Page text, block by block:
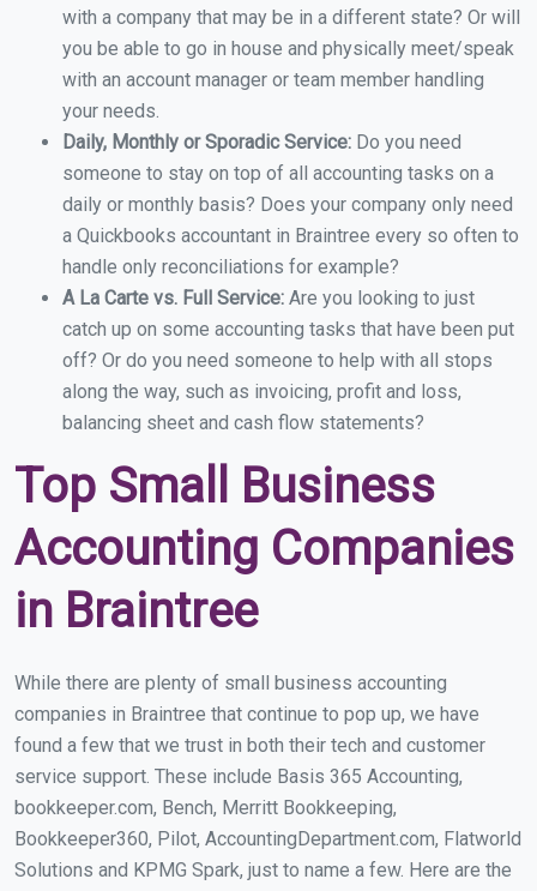
with a company that may be in a different state? Or will
you be able to go in house and physically meet/speak
with an account manager or team member handling
your needs.
Daily, Monthly or Sporadic Service: Do you need
someone to stay on top of all accounting tasks on a
daily or monthly basis? Does your company only need
a Quickbooks accountant in Braintree every so often to
handle only reconciliations for example?
A La Carte vs. Full Service: Are you looking to just
catch up on some accounting tasks that have been put
off? Or do you need someone to help with all stops
along the way, such as invoicing, profit and loss,
balancing sheet and cash flow statements?
Top Small Business
Accounting Companies
in Braintree
While there are plenty of small business accounting
companies in Braintree that continue to pop up, we have
found a few that we trust in both their tech and customer
service support. These include Basis 365 Accounting,
bookkeeper.com, Bench, Merritt Bookkeeping,
Bookkeeper360, Pilot, AccountingDepartment.com, Flatworld
Solutions and KPMG Spark, just to name a few. Here are the